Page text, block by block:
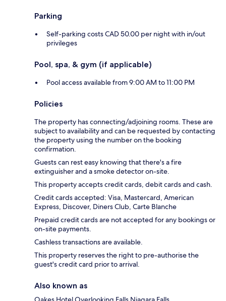
Parking
Self-parking costs CAD 50.00 per night with in/out
privileges
Pool, spa, & gym (if applicable)
Pool access available from 9:00 AM to 11:00 PM
Policies
The property has connecting/adjoining rooms. These are
subject to availability and can be requested by contacting
the property using the number on the booking
confirmation.
Guests can rest easy knowing that there's a fire
extinguisher and a smoke detector on-site.
This property accepts credit cards, debit cards and cash.
Credit cards accepted: Visa, Mastercard, American
Express, Discover, Diners Club, Carte Blanche
Prepaid credit cards are not accepted for any bookings or
on-site payments.
Cashless transactions are available.
This property reserves the right to pre-authorise the
guest's credit card prior to arrival.
Also known as